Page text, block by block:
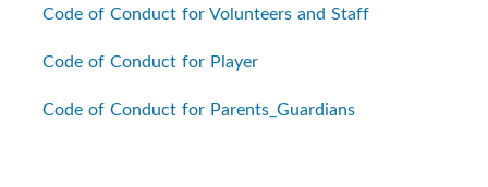
Code of Conduct for Volunteers and Staff
Code of Conduct for Player
Code of Conduct for Parents_Guardians